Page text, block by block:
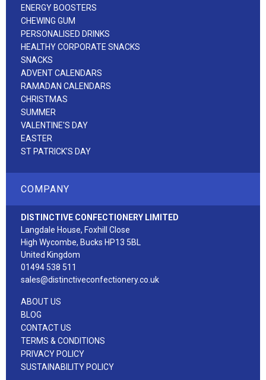
ENERGY BOOSTERS
CHEWING GUM
PERSONALISED DRINKS
HEALTHY CORPORATE SNACKS
SNACKS
ADVENT CALENDARS
RAMADAN CALENDARS
CHRISTMAS
SUMMER
VALENTINE'S DAY
EASTER
ST PATRICK'S DAY
COMPANY
DISTINCTIVE CONFECTIONERY LIMITED
Langdale House, Foxhill Close
High Wycombe, Bucks HP13 5BL
United Kingdom
01494 538 511
sales@distinctiveconfectionery.co.uk
ABOUT US
BLOG
CONTACT US
TERMS & CONDITIONS
PRIVACY POLICY
SUSTAINABILITY POLICY